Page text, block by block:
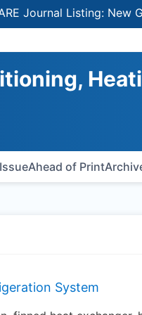
Listing: New
Ahead of Print
System